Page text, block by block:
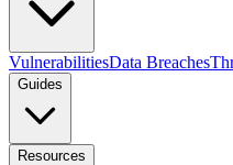
VulnerabilitiesData Breaches
Guides
Resources